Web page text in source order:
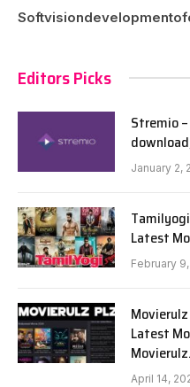
Editors Picks
Stremio
January 2,
Latest
February
Latest
April 14,